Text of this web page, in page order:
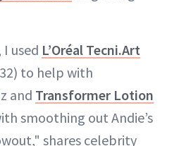
used L’Oréal Tecni.Art
to help with
and Transformer Lotion
smoothing out Andie’s
shares celebrity